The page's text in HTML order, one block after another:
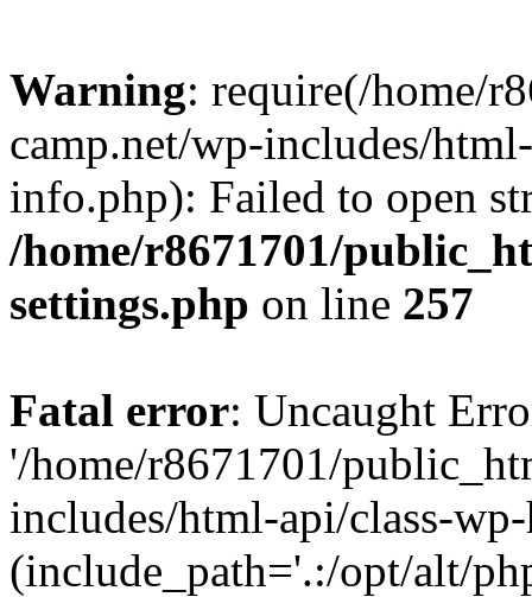
Warning: require(/home/
camp.net/wp-includes/
info.php): Failed to open
/home/r8671701/
settings.php on line 257
Fatal error: Uncaught
'/home/r8671701/
includes/html-api/class-
(include_path='.:/opt/alt/